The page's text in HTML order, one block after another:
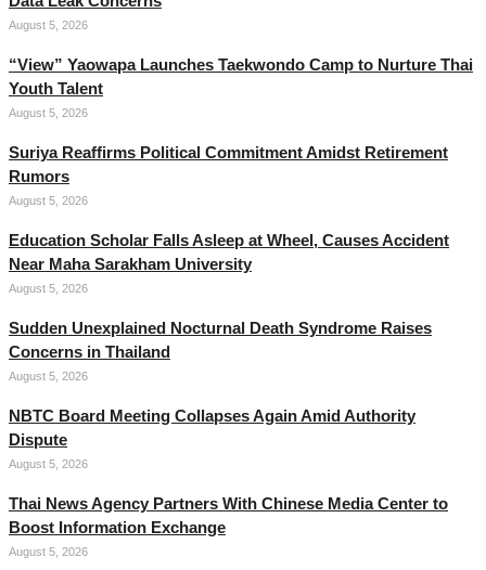
August 5, 2026
“View” Yaowapa Launches Taekwondo Camp to Nurture Thai
Youth Talent
August 5, 2026
Suriya Reaffirms Political Commitment Amidst Retirement
Rumors
August 5, 2026
Education Scholar Falls Asleep at Wheel, Causes Accident
Near Maha Sarakham University
August 5, 2026
Sudden Unexplained Nocturnal Death Syndrome Raises
Concerns in Thailand
August 5, 2026
NBTC Board Meeting Collapses Again Amid Authority
Dispute
August 5, 2026
Thai News Agency Partners With Chinese Media Center to
Boost Information Exchange
August 5, 2026